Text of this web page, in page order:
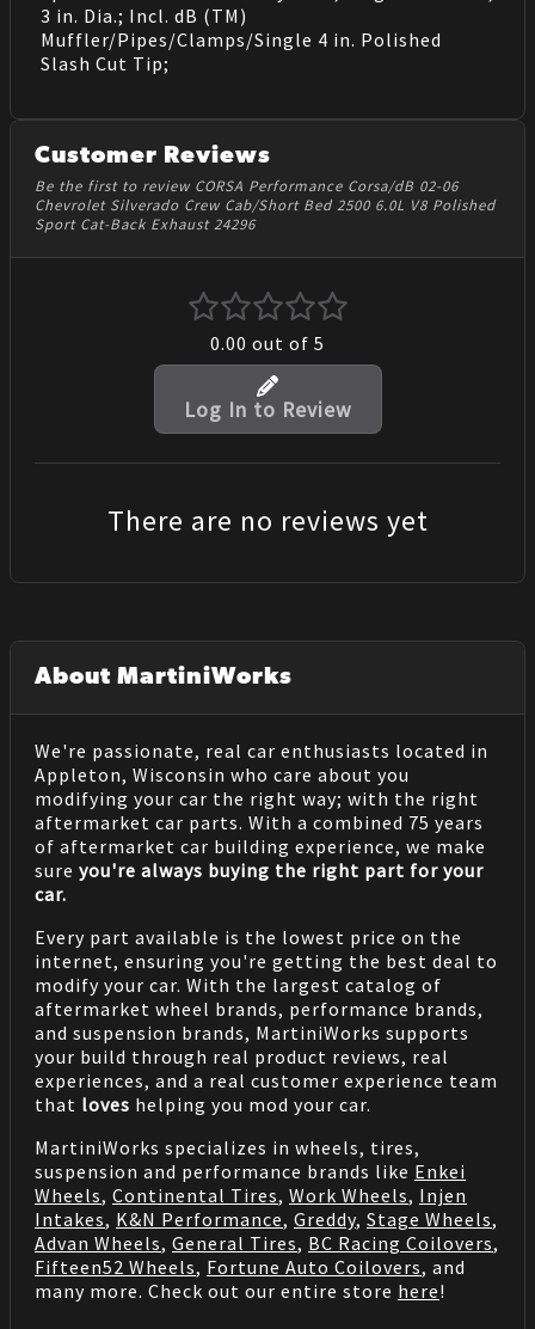
3 in. Dia.; Incl. dB (TM)
Muffler/Pipes/Clamps/Single 4 in. Polished
Slash Cut Tip;
Customer Reviews
Be the first to review CORSA Performance Corsa/dB 02-06
Chevrolet Silverado Crew Cab/Short Bed 2500 6.0L V8 Polished
Sport Cat-Back Exhaust 24296
0.00 out of 5
Log In to Review
There are no reviews yet
About MartiniWorks
We're passionate, real car enthusiasts located in
Appleton, Wisconsin who care about you
modifying your car the right way; with the right
aftermarket car parts. With a combined 75 years
of aftermarket car building experience, we make
sure you're always buying the right part for your
car.
Every part available is the lowest price on the
internet, ensuring you're getting the best deal to
modify your car. With the largest catalog of
aftermarket wheel brands, performance brands,
and suspension brands, MartiniWorks supports
your build through real product reviews, real
experiences, and a real customer experience team
that loves helping you mod your car.
MartiniWorks specializes in wheels, tires,
suspension and performance brands like Enkei
Wheels, Continental Tires, Work Wheels, Injen
Intakes, K&N Performance, Greddy, Stage Wheels,
Advan Wheels, General Tires, BC Racing Coilovers,
Fifteen52 Wheels, Fortune Auto Coilovers, and
many more. Check out our entire store here!